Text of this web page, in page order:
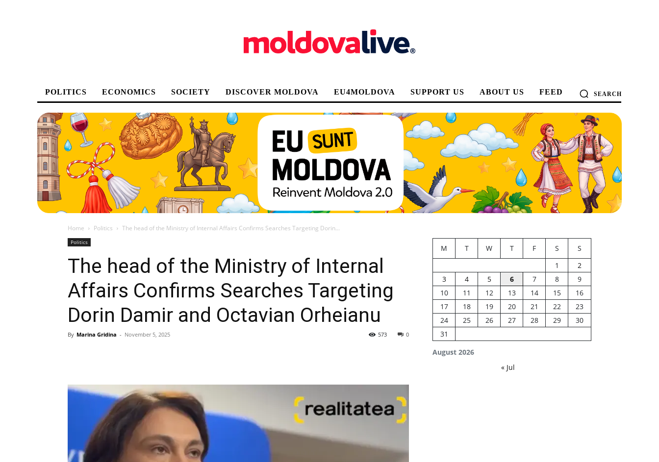
POLITICS ECONOMICS SOCIETY DISCOVER MOLDOVA EU4MOLDOVA SUPPORT US ABOUT US FEED SEARCH
Home Politics The head of the Ministry of Internal Affairs Confirms Searches Targeting Dorin...
Politics
The head of the Ministry of Internal
Affairs Confirms Searches Targeting
Dorin Damir and Octavian Orheianu
By Marina Gridina - November 5, 2025 0
573
August 2026
M T W T F S
S
1
2
3
4 5 6 7 8
9
10
11 12 13 14 15
16
17
18 19 20 21 22
23
24
25 26 27 28 29
30
31
« Jul